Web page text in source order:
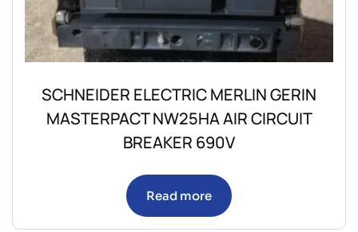
SCHNEIDER ELECTRIC MERLIN GERIN
MASTERPACT NW25HA AIR CIRCUIT
BREAKER 690V
Read more